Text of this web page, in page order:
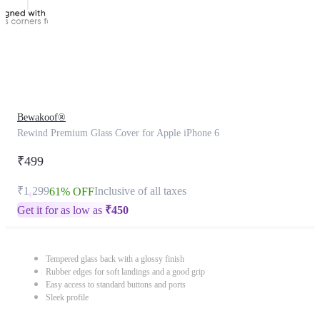
Bewakoof®
Rewind Premium Glass Cover for Apple iPhone 6
₹499
₹1,29961% OFFInclusive of all taxes
Get it for as low as ₹450
Tempered glass back with a glossy finish
Rubber edges for soft landings and a good grip
Easy access to standard buttons and ports
Sleek profile